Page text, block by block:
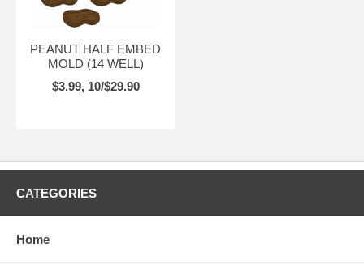
PEANUT HALF EMBED
MOLD (14 WELL)
$3.99, 10/$29.90
CATEGORIES
Home